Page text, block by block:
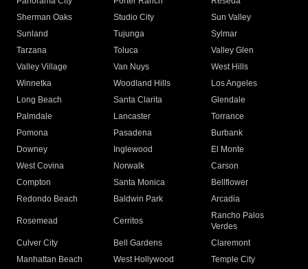
Sherman Oaks
Studio City
Sun Valley
Sunland
Tujunga
Sylmar
Tarzana
Toluca
Valley Glen
Valley Village
Van Nuys
West Hills
Winnetka
Woodland Hills
Los Angeles
Long Beach
Santa Clarita
Glendale
Palmdale
Lancaster
Torrance
Pomona
Pasadena
Burbank
Downey
Inglewood
El Monte
West Covina
Norwalk
Carson
Compton
Santa Monica
Bellflower
Redondo Beach
Baldwin Park Arcadia
Rosemead Cerritos
Rancho Palos
Verdes
Culver City
Bell Gardens
Claremont
Manhattan Beach
West Hollywood
Temple City